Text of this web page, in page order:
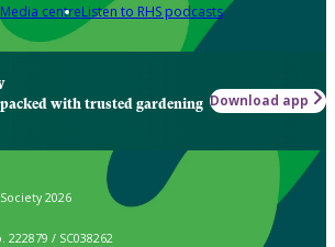
Media centreListen to RHS podcasts
with trusted gardening Download app
2026
222879 / SC038262